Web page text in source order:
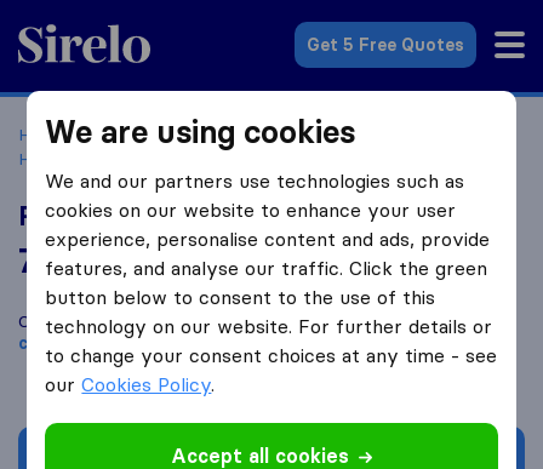
Sirelo.com
Get 5 Free Quotes
Home Movers in the US Texas
Moving Companies in
Houston
Roadrunner Moving & Storage
7.0 based on
159
Sirelo and Google reviews
i
Compare Roadrunner Moving & Storage with othermoving
companies
from
Get quote
We are using cookies
We and our partners use technologies such as
cookies on our website to enhance your user
experience, personalise content and ads, provide
features, and analyse our traffic. Click the green
button below to consent to the use of this
technology on our website. For further details or
to change your consent choices at any time - see
ourCookies Policy.
Accept all cookies